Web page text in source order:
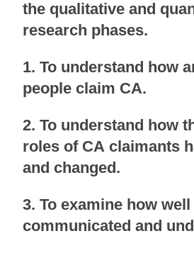
the qualitative and
research phases.
1. To understand how
people claim CA.
2. To understand how
roles of CA claimants
and changed.
3. To examine how
communicated and